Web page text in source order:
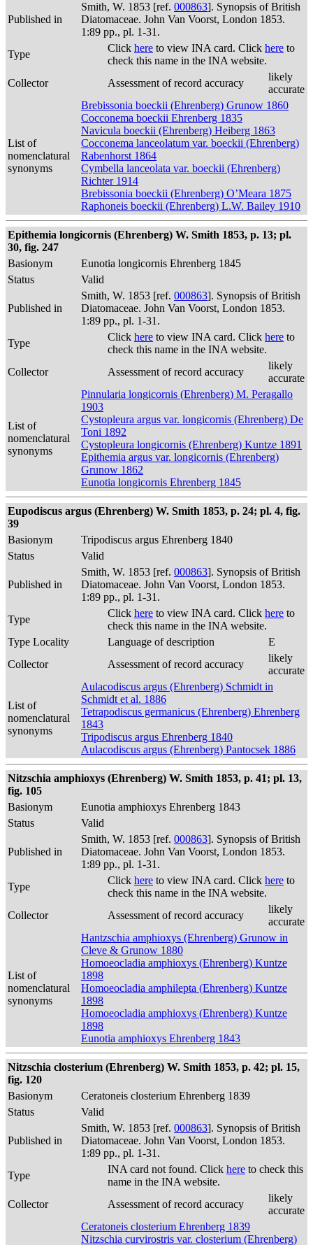
Published in
Smith, W. 1853 [ref. 000863]. Synopsis of British
Diatomaceae. John Van Voorst, London 1853.
1:89 pp., pl. 1-31.
Type
Click here to view INA card. Click here to
check this name in the INA website.
Collector
Assessment of record accuracy
likely
accurate
List of
nomenclatural
synonyms
Brebissonia boeckii (Ehrenberg) Grunow 1860
Cocconema boeckii Ehrenberg 1835
Navicula boeckii (Ehrenberg) Heiberg 1863
Cocconema lanceolatum var. boeckii (Ehrenberg)
Rabenhorst 1864
Cymbella lanceolata var. boeckii (Ehrenberg)
Richter 1914
Brebissonia boeckii (Ehrenberg) O’Meara 1875
Raphoneis boeckii (Ehrenberg) L.W. Bailey 1910
Epithemia longicornis (Ehrenberg) W. Smith 1853, p. 13; pl.
30, fig. 247
Basionym
Eunotia longicornis Ehrenberg 1845
Status
Valid
Published in
Smith, W. 1853 [ref. 000863]. Synopsis of British
Diatomaceae. John Van Voorst, London 1853.
1:89 pp., pl. 1-31.
Type
Click here to view INA card. Click here to
check this name in the INA website.
Collector
Assessment of record accuracy
likely
accurate
List of
nomenclatural
synonyms
Pinnularia longicornis (Ehrenberg) M. Peragallo
1903
Cystopleura argus var. longicornis (Ehrenberg) De
Toni 1892
Cystopleura longicornis (Ehrenberg) Kuntze 1891
Epithemia argus var. longicornis (Ehrenberg)
Grunow 1862
Eunotia longicornis Ehrenberg 1845
Eupodiscus argus (Ehrenberg) W. Smith 1853, p. 24; pl. 4, fig.
39
Basionym
Tripodiscus argus Ehrenberg 1840
Status
Valid
Published in
Smith, W. 1853 [ref. 000863]. Synopsis of British
Diatomaceae. John Van Voorst, London 1853.
1:89 pp., pl. 1-31.
Type
Click here to view INA card. Click here to
check this name in the INA website.
Type Locality
Language of description
E
Collector
Assessment of record accuracy
likely
accurate
List of
nomenclatural
synonyms
Aulacodiscus argus (Ehrenberg) Schmidt in
Schmidt et al. 1886
Tetrapodiscus germanicus (Ehrenberg) Ehrenberg
1843
Tripodiscus argus Ehrenberg 1840
Aulacodiscus argus (Ehrenberg) Pantocsek 1886
Nitzschia amphioxys (Ehrenberg) W. Smith 1853, p. 41; pl. 13,
fig. 105
Basionym
Eunotia amphioxys Ehrenberg 1843
Status
Valid
Published in
Smith, W. 1853 [ref. 000863]. Synopsis of British
Diatomaceae. John Van Voorst, London 1853.
1:89 pp., pl. 1-31.
Type
Click here to view INA card. Click here to
check this name in the INA website.
Collector
Assessment of record accuracy
likely
accurate
List of
nomenclatural
synonyms
Hantzschia amphioxys (Ehrenberg) Grunow in
Cleve & Grunow 1880
Homoeocladia amphioxys (Ehrenberg) Kuntze
1898
Homoeocladia amphilepta (Ehrenberg) Kuntze
1898
Homoeocladia amphioxys (Ehrenberg) Kuntze
1898
Eunotia amphioxys Ehrenberg 1843
Nitzschia closterium (Ehrenberg) W. Smith 1853, p. 42; pl. 15,
fig. 120
Basionym
Ceratoneis closterium Ehrenberg 1839
Status
Valid
Published in
Smith, W. 1853 [ref. 000863]. Synopsis of British
Diatomaceae. John Van Voorst, London 1853.
1:89 pp., pl. 1-31.
Type
INA card not found. Click here to check this
name in the INA website.
Collector
Assessment of record accuracy
likely
accurate
Ceratoneis closterium Ehrenberg 1839
Nitzschia curvirostris var. closterium (Ehrenberg)